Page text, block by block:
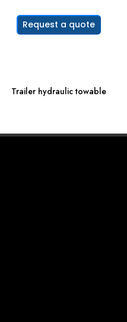
Request a quote
Trailer hydraulic towable